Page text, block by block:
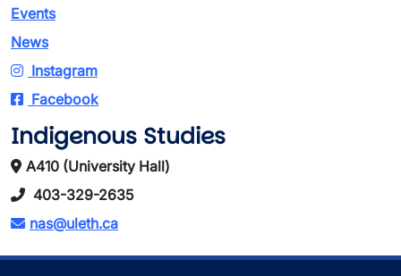
Events
News
Instagram
Facebook
Indigenous Studies
A410 (University Hall)
403-329-2635
nas@uleth.ca